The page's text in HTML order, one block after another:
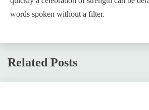
words spoken without a filter.
Related Posts